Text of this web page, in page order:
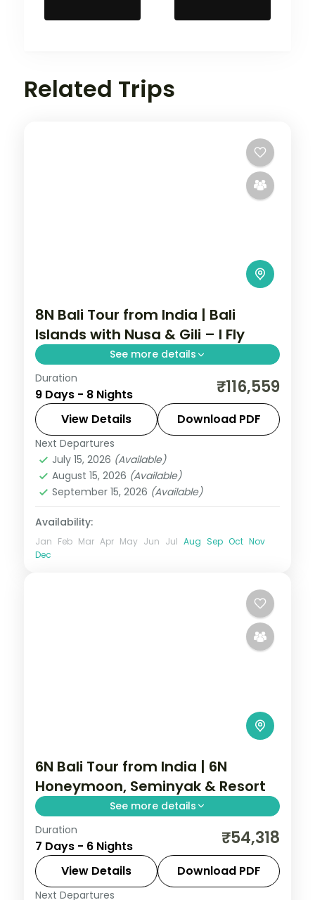
Related Trips
8N Bali Tour from India | Bali
Islands with Nusa & Gili – I Fly
See more details
Eight Bali nights across Seminyak, Nusa
Lembongan, the Gilis and Ubud, from
Tanah Lot to turtle snorkelling. Visa
included.
Bali,Gili Islands
2 People
Duration
9 Days - 8 Nights ₹116,559
View Details Download PDF
Next Departures
July 15, 2026 (Available)
August 15, 2026 (Available)
September 15, 2026 (Available)
Availability:
Jan Feb Mar Apr May Jun Jul Aug Sep Oct Nov
Dec
6N Bali Tour from India | 6N
Honeymoon, Seminyak & Resort
See more details
Six Bali honeymoon nights at 5-star
Seminyak and resort stays, from the
beach clubs to Tanah Lot and Uluwatu.
Visa included.
Duration
7 Days - 6 Nights ₹54,318
View Details Download PDF
Next Departures